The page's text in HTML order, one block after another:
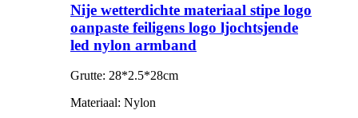
Nije wetterdichte materiaal stipe logo
oanpaste feiligens logo ljochtsjende
led nylon armband
Grutte: 28*2.5*28cm
Materiaal: Nylon